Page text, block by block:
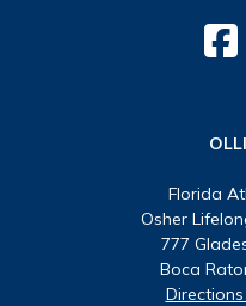
Florida
Osher
777
Boca